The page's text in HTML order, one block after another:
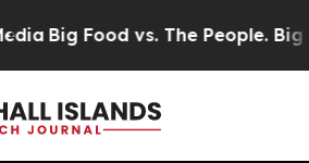
Big Food vs. The People. Big